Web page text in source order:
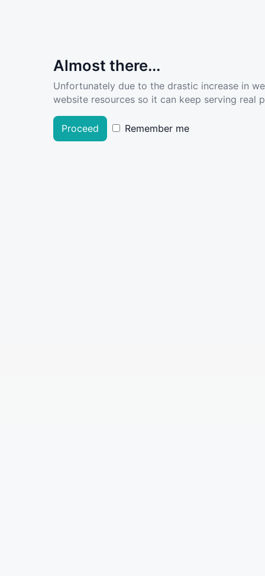
Almost there...
Unfortunately due to the drastic increase in
website resources so it can keep serving real
Proceed Remember me